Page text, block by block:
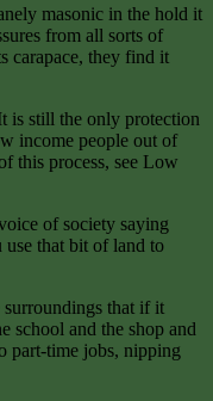
masonic in the hold it
from all sorts of
carapace, they find it
is still the only protection
income people out of
this process, see Low
of society saying
use that bit of land to
that if it
school and the shop and
part-time jobs, nipping